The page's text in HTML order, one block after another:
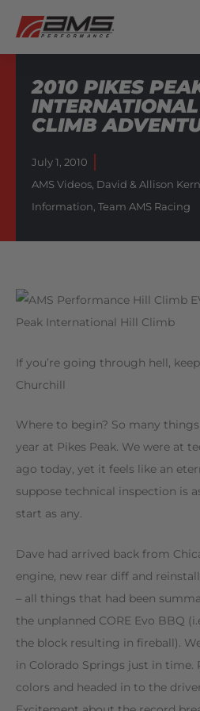
2010 PIKES
CLIMB
July 1, 2010
AMS Videos, David & Allison Kern
Information, Team AMS Racing
If you’re going through hell,
Churchill
Where to begin? So many
year at Pikes Peak. We were at
ago today, yet it feels like an
suppose technical inspection is
start as any.
Dave had arrived back from
engine, new rear diff and
– all things that had been
the unplanned CORE Evo BBQ
the block resulting in fireball).
in Colorado Springs just in time.
colors and headed in to the